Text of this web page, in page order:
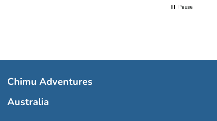
Pause
Chimu Adventures
Australia